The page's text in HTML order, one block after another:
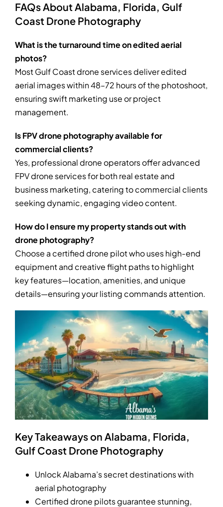
FAQs About Alabama, Florida, Gulf
Coast Drone Photography
What is the turnaround time on edited aerial
photos?
Most Gulf Coast drone services deliver edited
aerial images within 48–72 hours of the photoshoot,
ensuring swift marketing use or project
management.
Is FPV drone photography available for
commercial clients?
Yes, professional drone operators offer advanced
FPV drone services for both real estate and
business marketing, catering to commercial clients
seeking dynamic, engaging video content.
How do I ensure my property stands out with
drone photography?
Choose a certified drone pilot who uses high-end
equipment and creative flight paths to highlight
key features—location, amenities, and unique
details—ensuring your listing commands attention.
Key Takeaways on Alabama, Florida,
Gulf Coast Drone Photography
Unlock Alabama’s secret destinations with
aerial photography
Certified drone pilots guarantee stunning,